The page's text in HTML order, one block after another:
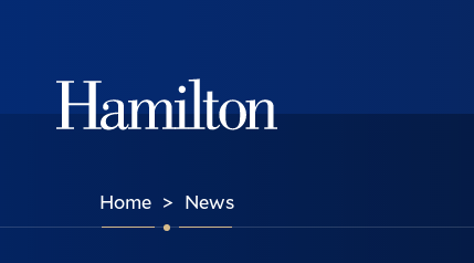
Home > News